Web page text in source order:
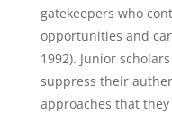
gatekeepers who
opportunities and
1992). Junior
suppress their
approaches that